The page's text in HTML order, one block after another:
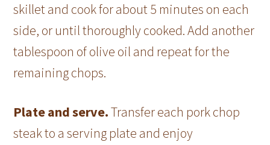
skillet and cook for about 5 minutes on each
side, or until thoroughly cooked. Add another
tablespoon of olive oil and repeat for the
remaining chops.
Plate and serve.Transfer each pork chop
steak to a serving plate and enjoy